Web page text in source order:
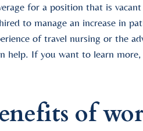
for a position that is
to manage an increase in
of travel nursing or the
help. If you want to learn
of